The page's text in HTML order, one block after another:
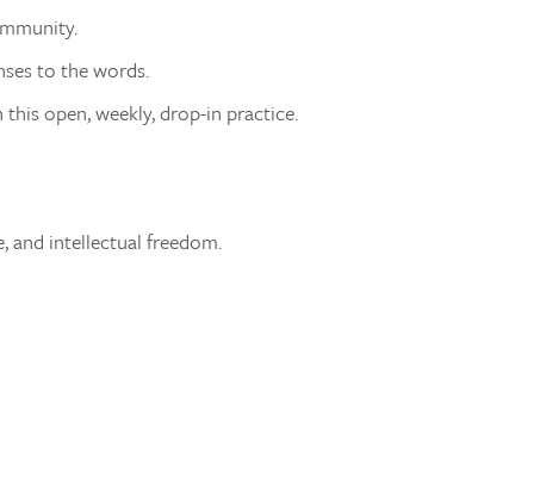
to the words.
open, weekly, drop-in practice.
and intellectual freedom.